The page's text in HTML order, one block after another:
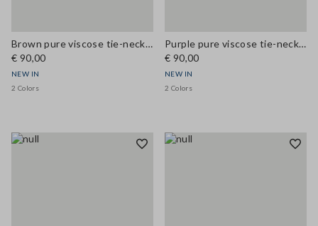
Brown pure viscose tie-neck top, regular fit
€ 90,00
NEW IN
2 Colors
Purple pure viscose tie-neck top, regular fit
€ 90,00
NEW IN
2 Colors